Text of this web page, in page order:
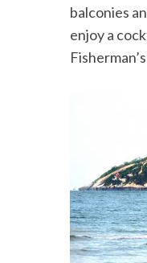
balconies
enjoy a